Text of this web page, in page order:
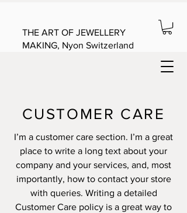
THE ART OF JEWELLERY
MAKING, Nyon Switzerland
CUSTOMER CARE
I’m a customer care section. I’m a great
place to write a long text about your
company and your services, and, most
importantly, how to contact your store
with queries. Writing a detailed
Customer Care policy is a great way to